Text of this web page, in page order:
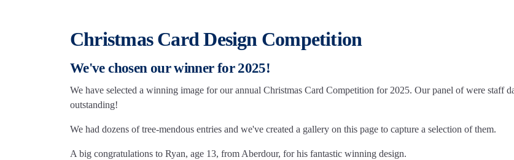
Christmas Card Design Competition
We've chosen our winner for 2025!
We have selected a winning image for our annual Christmas Card Competition for 2025. Our panel of were staff
outstanding!
We had dozens of tree-mendous entries and we've created a gallery on this page to capture a selection of them.
A big congratulations to Ryan, age 13, from Aberdour, for his fantastic winning design.